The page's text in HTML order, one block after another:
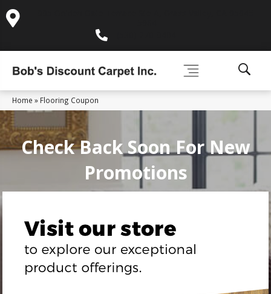
Home » Flooring Coupon
Check Back Soon For New
Promotions